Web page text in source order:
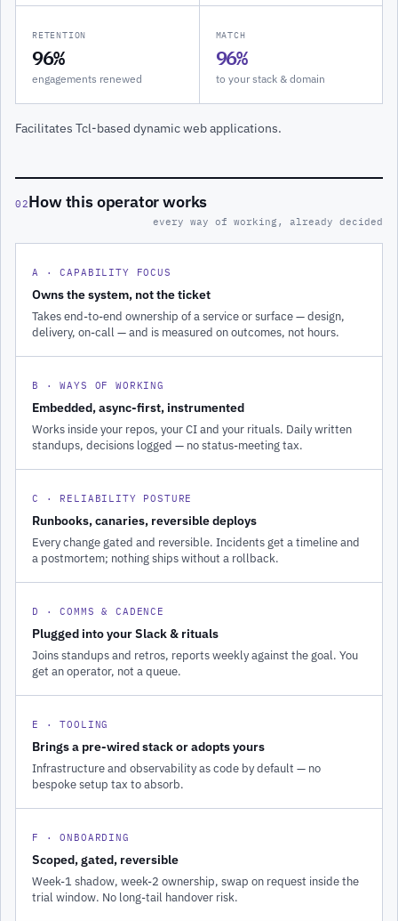
RETENTION
96%
engagements renewed
MATCH
96%
to your stack & domain
Facilitates Tcl-based dynamic web applications.
02How this operator works
every way of working, already decided
A · CAPABILITY FOCUS
Owns the system, not the ticket
Takes end-to-end ownership of a service or surface — design,
delivery, on-call — and is measured on outcomes, not hours.
B · WAYS OF WORKING
Embedded, async-first, instrumented
Works inside your repos, your CI and your rituals. Daily written
standups, decisions logged — no status-meeting tax.
C · RELIABILITY POSTURE
Runbooks, canaries, reversible deploys
Every change gated and reversible. Incidents get a timeline and
a postmortem; nothing ships without a rollback.
D · COMMS & CADENCE
Plugged into your Slack & rituals
Joins standups and retros, reports weekly against the goal. You
get an operator, not a queue.
E · TOOLING
Brings a pre-wired stack or adopts yours
Infrastructure and observability as code by default — no
bespoke setup tax to absorb.
F · ONBOARDING
Scoped, gated, reversible
Week-1 shadow, week-2 ownership, swap on request inside the
trial window. No long-tail handover risk.